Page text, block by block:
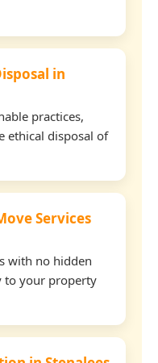
in
practices,
ethical disposal of
Services
with no hidden
to your property